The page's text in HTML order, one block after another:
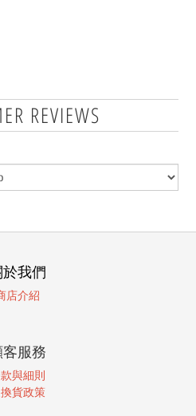
REVIEWS
於我們
店介紹
客服務
與細則
貨政策